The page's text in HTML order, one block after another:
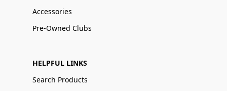
Accessories
Pre-Owned Clubs
HELPFUL LINKS
Search Products